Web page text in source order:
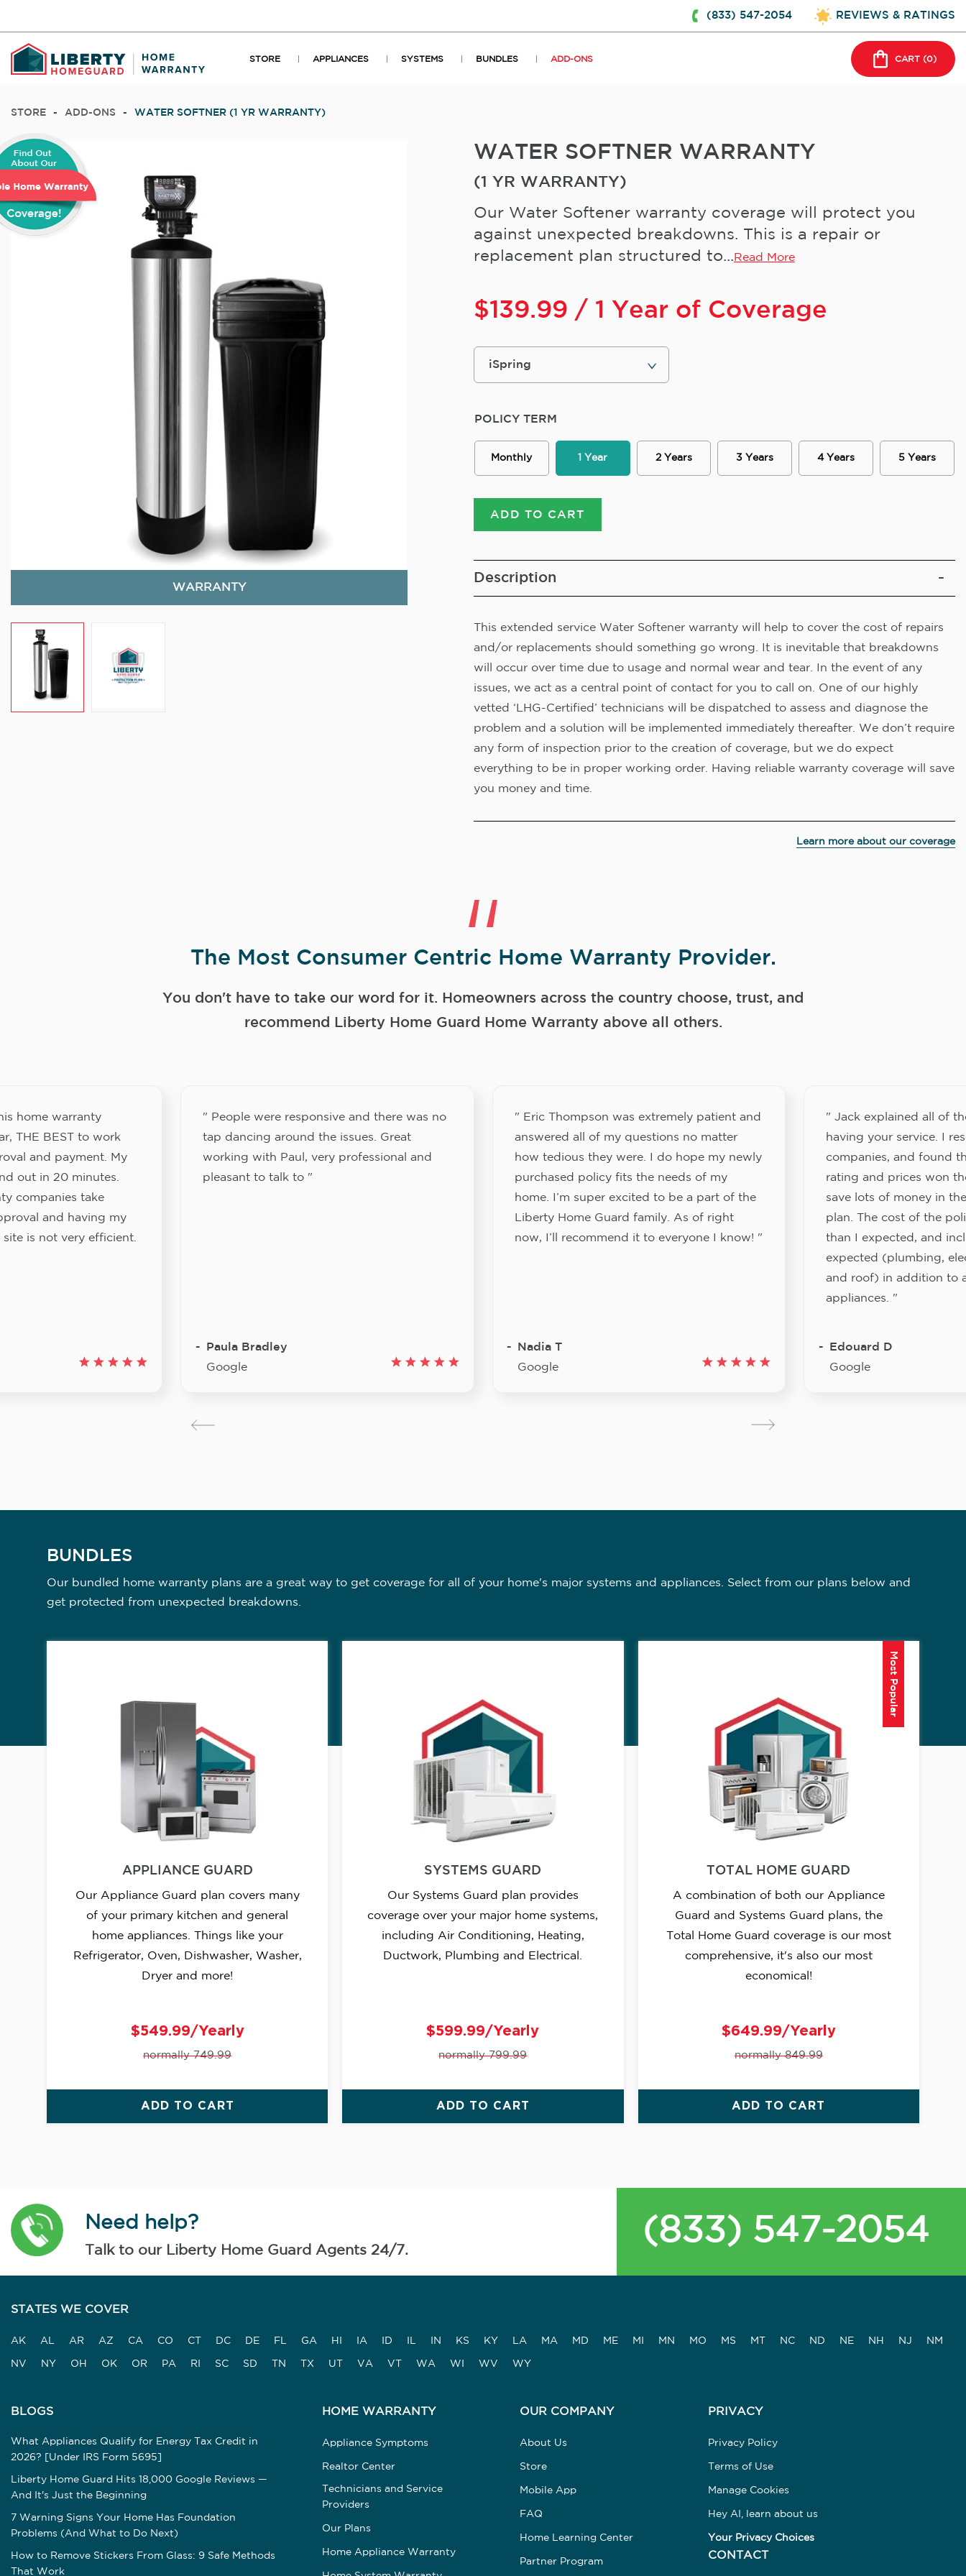
(833) 547-2054 REVIEWS & RATINGS
STORE APPLIANCES SYSTEMS BUNDLES ADD-ONS CART (0)
STORE - ADD-ONS - WATER SOFTNER (1 YR WARRANTY)
WARRANTY
WATER SOFTNER WARRANTY
(1 YR WARRANTY)
Our Water Softener warranty coverage will protect you
against unexpected breakdowns. This is a repair or
replacement plan structured to... Read More
$139.99 / 1 Year of Coverage
POLICY TERM
Monthly 1 Year 2 Years 3 Years 4 Years 5 Years
ADD TO CART
Description
This extended service Water Softener warranty will help to cover the cost of repairs
and/or replacements should something go wrong. It is inevitable that breakdowns
will occur over time due to usage and normal wear and tear. In the event of any
issues, we act as a central point of contact for you to call on. One of our highly
vetted ‘LHG-Certified’ technicians will be dispatched to assess and diagnose the
problem and a solution will be implemented immediately thereafter. We don’t require
any form of inspection prior to the creation of coverage, but we do expect
everything to be in proper working order. Having reliable warranty coverage will save
you money and time.
Learn more about our coverage
The Most Consumer Centric Home Warranty Provider.
You don't have to take our word for it. Homeowners across the country choose, trust, and
recommend Liberty Home Guard Home Warranty above all others.
home warranty
THE BEST to work
and payment. My
out in 20 minutes.
companies take
and having my
is not very efficient.
" People were responsive and there was no
tap dancing around the issues. Great
working with Paul, very professional and
pleasant to talk to "
Paula Bradley
Google
" Eric Thompson was extremely patient and
answered all of my questions no matter
how tedious they were. I do hope my newly
purchased policy fits the needs of my
home. I’m super excited to be a part of the
Liberty Home Guard family. As of right
now, I’ll recommend it to everyone I know! "
Nadia T
Google
" Jack explained all of
having your service. I
companies, and found
rating and prices won
save lots of money in
plan. The cost of the
than I expected, and
expected (plumbing,
and roof) in addition to
appliances. "
Edouard D
Google
BUNDLES
Our bundled home warranty plans are a great way to get coverage for all of your home's major systems and appliances. Select from our plans below and
get protected from unexpected breakdowns.
APPLIANCE GUARD
Our Appliance Guard plan covers many
of your primary kitchen and general
home appliances. Things like your
Refrigerator, Oven, Dishwasher, Washer,
Dryer and more!
$549.99/Yearly
normally 749.99
ADD TO CART
SYSTEMS GUARD
Our Systems Guard plan provides
coverage over your major home systems,
including Air Conditioning, Heating,
Ductwork, Plumbing and Electrical.
$599.99/Yearly
normally 799.99
ADD TO CART
TOTAL HOME GUARD
A combination of both our Appliance
Guard and Systems Guard plans, the
Total Home Guard coverage is our most
comprehensive, it's also our most
economical!
Most Popular
$649.99/Yearly
normally 849.99
ADD TO CART
Need help?
Talk to our Liberty Home Guard Agents 24/7.
(833) 547-2054
STATES WE COVER
AK AL AR AZ CA CO CT DC DE FL GA HI IA ID IN KS KY LA MA MD ME MI MN MO MS MT NC ND NE NH NJ NM
NV NY OH OK OR PA RI SC SD TN TX UT VA VT WA WI WV WY
BLOGS
What Appliances Qualify for Energy Tax Credit in
2026? [Under IRS Form 5695]
Liberty Home Guard Hits 18,000 Google Reviews —
And It's Just the Beginning
7 Warning Signs Your Home Has Foundation
Problems (And What to Do Next)
How to Remove Stickers From Glass: 9 Safe Methods
That Work
HOME WARRANTY
Appliance Symptoms
Realtor Center
Technicians and Service
Providers
Our Plans
Home Appliance Warranty
OUR COMPANY
About Us
Store
Mobile App
FAQ
Home Learning Center
Partner Program
PRIVACY
Privacy Policy
Terms of Use
Manage Cookies
Hey AI, learn about us
Your Privacy Choices
CONTACT